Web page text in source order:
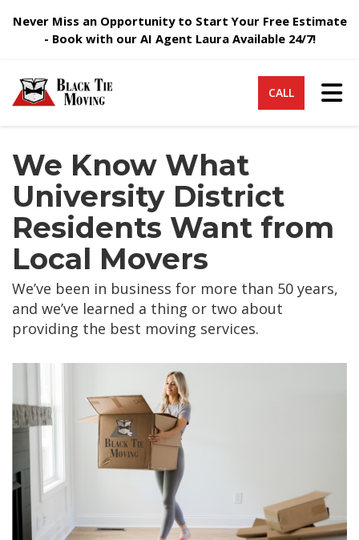
Never Miss an Opportunity to Start Your Free Estimate
- Book with our AI Agent Laura Available 24/7!
CALL
We Know What
University District
Residents Want from
Local Movers
We’ve been in business for more than 50 years,
and we’ve learned a thing or two about
providing the best moving services.